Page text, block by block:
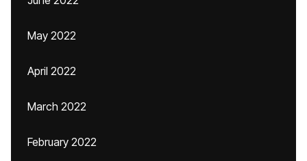
May 2022
April 2022
March 2022
February 2022